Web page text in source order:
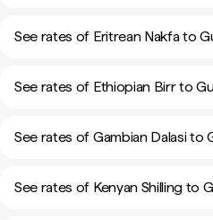
See rates of Eritrean Nakfa to
See rates of Ethiopian Birr to
See rates of Gambian Dalasi to
See rates of Kenyan Shilling to